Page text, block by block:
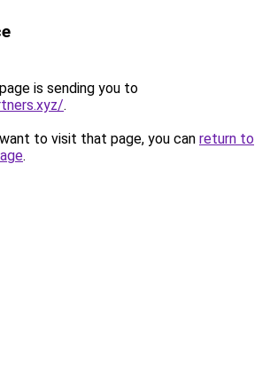
is sending you to
.
to visit that page, you can return to
.